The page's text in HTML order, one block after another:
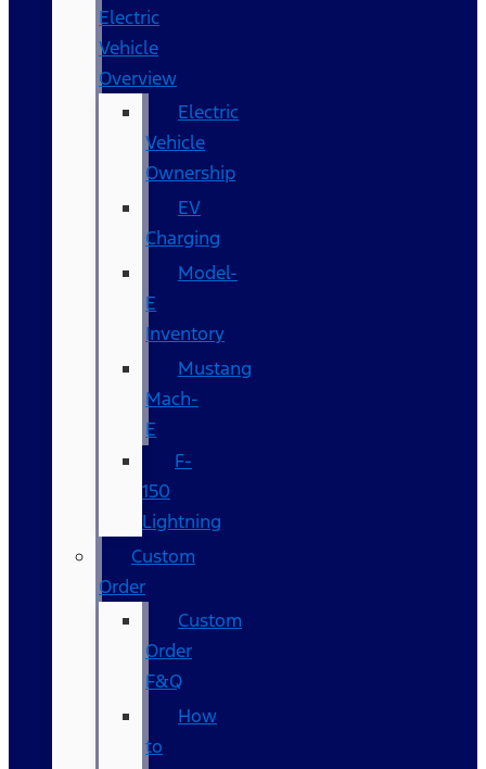
Electric
Vehicle
Overview
Electric
Vehicle
Ownership
EV
Charging
Model-
E
Inventory
Mustang
Mach-
E
F-
150
Lightning
Custom
Order
Custom
Order
F&Q
How
to